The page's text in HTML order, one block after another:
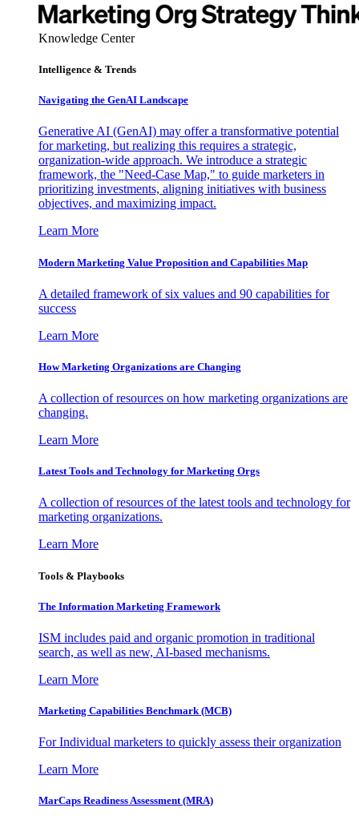
Knowledge Center
Intelligence & Trends
Navigating the GenAI Landscape
Generative AI (GenAI) may offer a transformative potential
for marketing, but realizing this requires a strategic,
organization-wide approach. We introduce a strategic
framework, the "Need-Case Map," to guide marketers in
prioritizing investments, aligning initiatives with business
objectives, and maximizing impact.
Learn More
Modern Marketing Value Proposition and Capabilities Map
A detailed framework of six values and 90 capabilities for
success
Learn More
How Marketing Organizations are Changing
A collection of resources on how marketing organizations are
changing.
Learn More
Latest Tools and Technology for Marketing Orgs
A collection of resources of the latest tools and technology for
marketing organizations.
Learn More
Tools & Playbooks
The Information Marketing Framework
ISM includes paid and organic promotion in traditional
search, as well as new, AI-based mechanisms.
Learn More
Marketing Capabilities Benchmark (MCB)
For Individual marketers to quickly assess their organization
Learn More
MarCaps Readiness Assessment (MRA)